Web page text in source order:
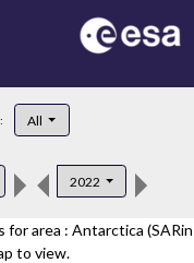
All
2022
for area : Antarctica (SARin
to view.